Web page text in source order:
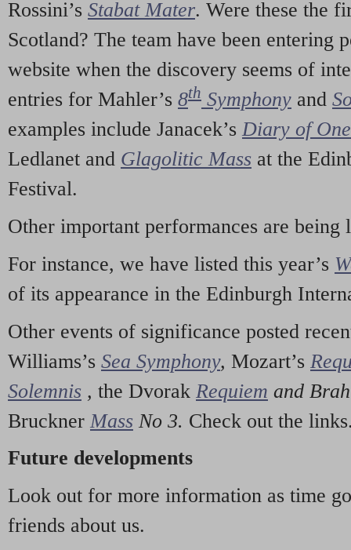
Rossini’s Stabat Mater. Were these the
Scotland? The team have been entering
website when the discovery seems of
entries for Mahler’s 8th Symphony and
examples include Janacek’s Diary of
Ledlanet and Glagolitic Mass at the
Festival.
Other important performances are being
For instance, we have listed this year’s
of its appearance in the Edinburgh
Other events of significance posted
Williams’s Sea Symphony, Mozart’s
Solemnis , the Dvorak Requiem and
Bruckner Mass No 3. Check out the
Future developments
Look out for more information as time
friends about us.